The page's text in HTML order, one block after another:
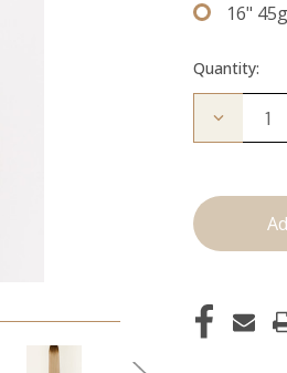
16"
Quantity:
Decrease
J